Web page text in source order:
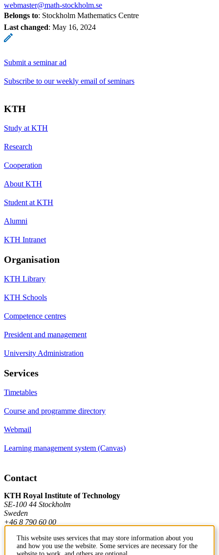
webmaster@math-stockholm.se
Belongs to: Stockholm Mathematics Centre
Last changed: May 16, 2024
Submit a seminar ad
Subscribe to our weekly email of seminars
KTH
Study at KTH
Research
Cooperation
About KTH
Student at KTH
Alumni
KTH Intranet
Organisation
KTH Library
KTH Schools
Competence centres
President and management
University Administration
Services
Timetables
Course and programme directory
Webmail
Learning management system (Canvas)
Contact
KTH Royal Institute of Technology
SE-100 44 Stockholm
Sweden
+46 8 790 60 00
This website uses services that may store information about you
and how you use the website. Some services are necessary for the